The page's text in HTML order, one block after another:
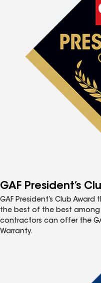
GAF President’s
GAF President’s Club
the best of the best among
contractors can offer the
Warranty.